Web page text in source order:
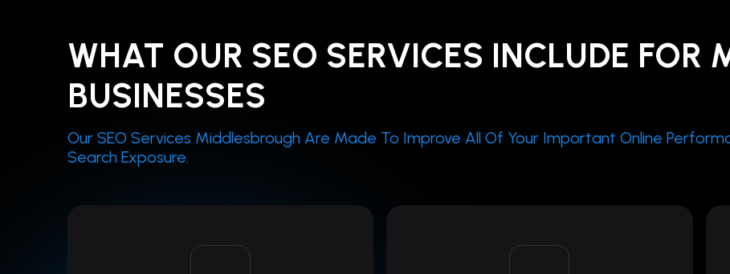
WHAT OUR SEO SERVICES INCLUDE FOR
BUSINESSES
Our SEO Services Middlesbrough Are Made To Improve All Of Your Important Online
Search Exposure.